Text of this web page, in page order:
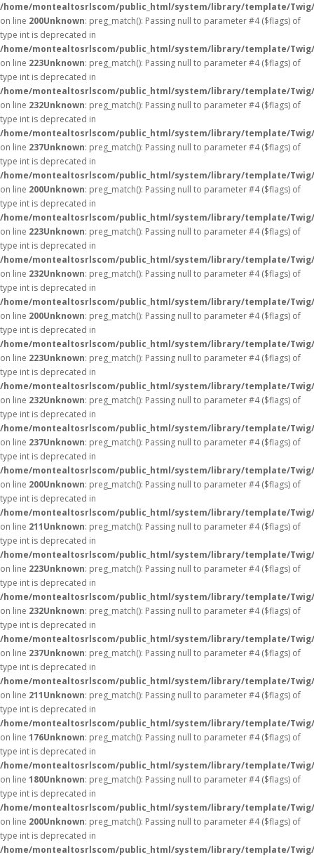
/home/montealtosrlscom/public_html/system/library/template/
on line 200Unknown: preg_match(): Passing null to parameter #4 ($flags) of
type int is deprecated in
/home/montealtosrlscom/public_html/system/library/template/
on line 223Unknown: preg_match(): Passing null to parameter #4 ($flags) of
type int is deprecated in
/home/montealtosrlscom/public_html/system/library/template/
on line 232Unknown: preg_match(): Passing null to parameter #4 ($flags) of
type int is deprecated in
/home/montealtosrlscom/public_html/system/library/template/
on line 237Unknown: preg_match(): Passing null to parameter #4 ($flags) of
type int is deprecated in
/home/montealtosrlscom/public_html/system/library/template/
on line 200Unknown: preg_match(): Passing null to parameter #4 ($flags) of
type int is deprecated in
/home/montealtosrlscom/public_html/system/library/template/
on line 223Unknown: preg_match(): Passing null to parameter #4 ($flags) of
type int is deprecated in
/home/montealtosrlscom/public_html/system/library/template/
on line 232Unknown: preg_match(): Passing null to parameter #4 ($flags) of
type int is deprecated in
/home/montealtosrlscom/public_html/system/library/template/
on line 200Unknown: preg_match(): Passing null to parameter #4 ($flags) of
type int is deprecated in
/home/montealtosrlscom/public_html/system/library/template/
on line 223Unknown: preg_match(): Passing null to parameter #4 ($flags) of
type int is deprecated in
/home/montealtosrlscom/public_html/system/library/template/
on line 232Unknown: preg_match(): Passing null to parameter #4 ($flags) of
type int is deprecated in
/home/montealtosrlscom/public_html/system/library/template/
on line 237Unknown: preg_match(): Passing null to parameter #4 ($flags) of
type int is deprecated in
/home/montealtosrlscom/public_html/system/library/template/
on line 200Unknown: preg_match(): Passing null to parameter #4 ($flags) of
type int is deprecated in
/home/montealtosrlscom/public_html/system/library/template/
on line 211Unknown: preg_match(): Passing null to parameter #4 ($flags) of
type int is deprecated in
/home/montealtosrlscom/public_html/system/library/template/
on line 223Unknown: preg_match(): Passing null to parameter #4 ($flags) of
type int is deprecated in
/home/montealtosrlscom/public_html/system/library/template/
on line 232Unknown: preg_match(): Passing null to parameter #4 ($flags) of
type int is deprecated in
/home/montealtosrlscom/public_html/system/library/template/
on line 237Unknown: preg_match(): Passing null to parameter #4 ($flags) of
type int is deprecated in
/home/montealtosrlscom/public_html/system/library/template/
on line 211Unknown: preg_match(): Passing null to parameter #4 ($flags) of
type int is deprecated in
/home/montealtosrlscom/public_html/system/library/template/
on line 176Unknown: preg_match(): Passing null to parameter #4 ($flags) of
type int is deprecated in
/home/montealtosrlscom/public_html/system/library/template/
on line 180Unknown: preg_match(): Passing null to parameter #4 ($flags) of
type int is deprecated in
/home/montealtosrlscom/public_html/system/library/template/
on line 200Unknown: preg_match(): Passing null to parameter #4 ($flags) of
type int is deprecated in
/home/montealtosrlscom/public_html/system/library/template/